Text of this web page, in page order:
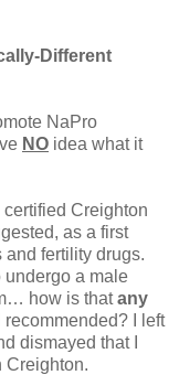
Different
NaPro
NO idea what it
Creighton
as a first
and fertility drugs.
undergo a male
how is thatany
I left
dismayed that I
Creighton.